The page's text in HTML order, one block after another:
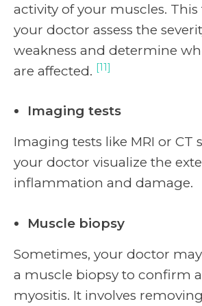
activity of your muscles.
your doctor assess the
weakness and determine
are affected. [11]
Imaging tests
Imaging tests like MRI or CT
your doctor visualize the
inflammation and damage.
Muscle biopsy
Sometimes, your doctor
a muscle biopsy to confirm
myositis. It involves